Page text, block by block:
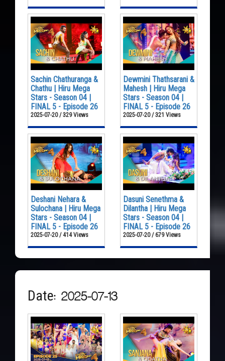
Sachin Chathuranga &
Chathu | Hiru Mega
Stars - Season 04 |
FINAL 5 - Episode 26
2025-07-20 / 329 Views
Dewmini Thathsarani &
Mahesh | Hiru Mega
Stars - Season 04 |
FINAL 5 - Episode 26
2025-07-20 / 321 Views
Deshani Nehara &
Sulochana | Hiru Mega
Stars - Season 04 |
FINAL 5 - Episode 26
2025-07-20 / 414 Views
Dasuni Senethma &
Dilantha | Hiru Mega
Stars - Season 04 |
FINAL 5 - Episode 26
2025-07-20 / 679 Views
Date: 2025-07-13